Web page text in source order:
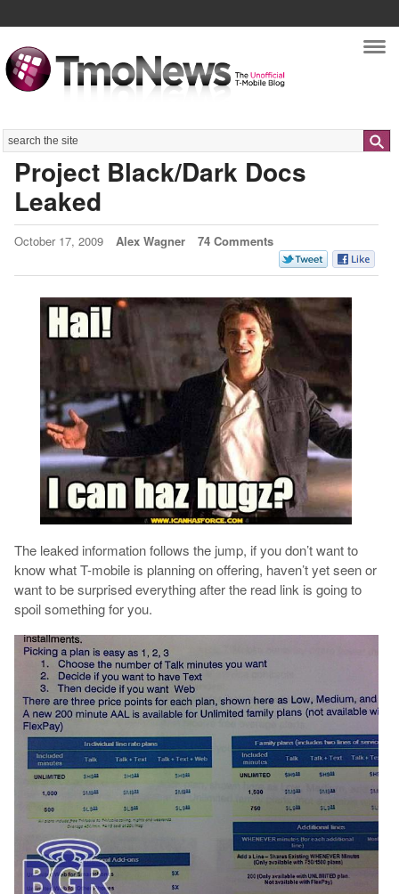
Search
Project Black/Dark Docs
Leaked
October 17, 2009 Alex Wagner 74 Comments
The leaked information follows the jump, if you don’t want to
know what T-mobile is planning on offering, haven’t yet seen or
want to be surprised everything after the read link is going to
spoil something for you.